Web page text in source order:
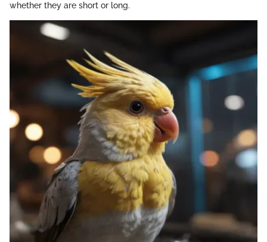
whether they are short or long.